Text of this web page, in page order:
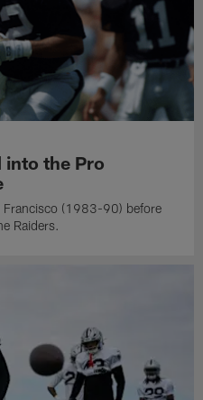
into the Pro
Francisco (1983-90) before
Raiders.